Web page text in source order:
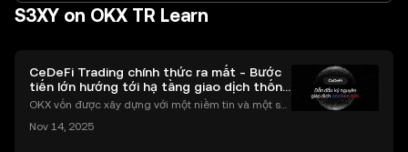
S3XY on OKX TR Learn
CeDeFi Trading chính thức ra mắt - Bước
tiến lớn hướng tới hạ tầng giao dịch thống
nhất
OKX vốn được xây dựng với một niềm tin và một sứ
chính toàn cầu mọi lúc, mọi nơi bằng công nghệ mi
Nov 14, 2025